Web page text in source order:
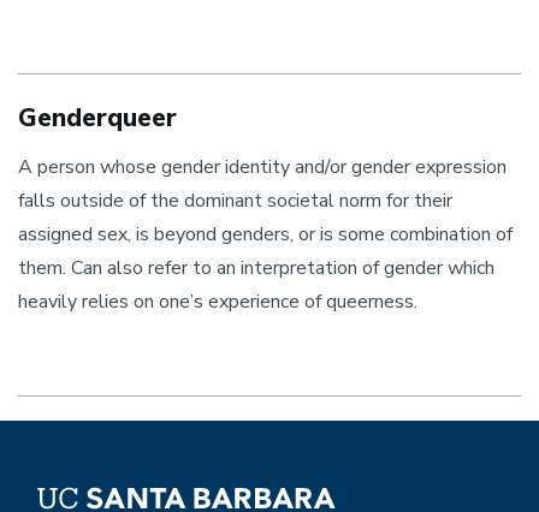
Genderqueer
A person whose gender identity and/or gender expression
falls outside of the dominant societal norm for their
assigned sex, is beyond genders, or is some combination of
them. Can also refer to an interpretation of gender which
heavily relies on one’s experience of queerness.